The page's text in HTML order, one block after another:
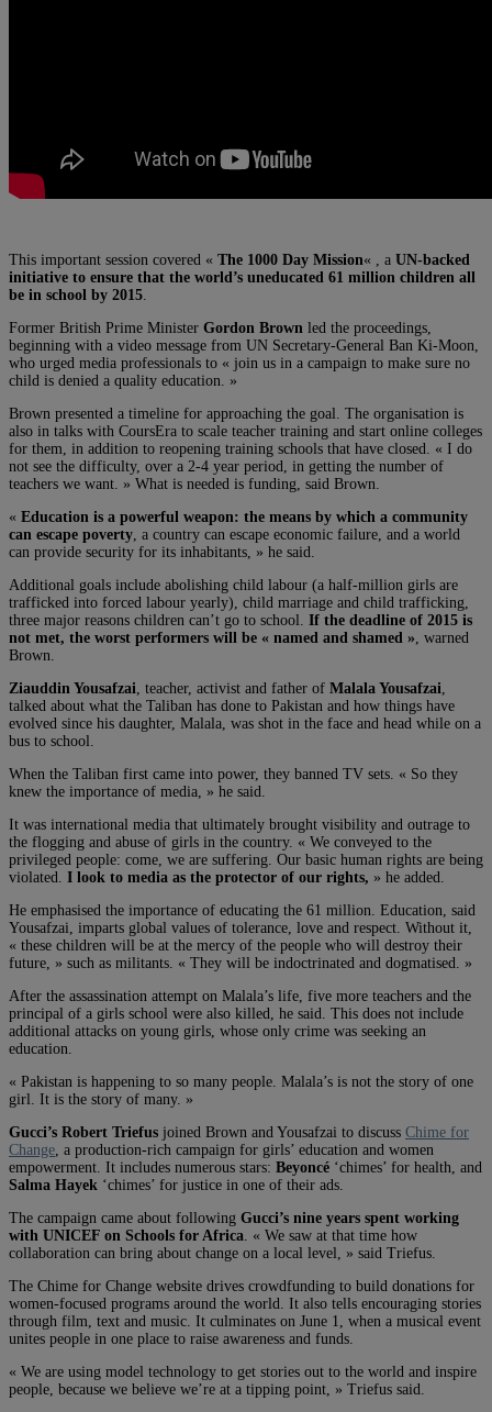
This important session covered « The 1000 Day Mission« , a UN-backed
initiative to ensure that the world’s uneducated 61 million children all
be in school by 2015
Former British Prime Minister Gordon Brown led the proceedings,
beginning with a video message from UN Secretary-General Ban Ki-Moon,
who urged media professionals to « join us in a campaign to make sure no
child is denied a quality education. »
Brown presented a timeline for approaching the goal. The organisation is
also in talks with CoursEra to scale teacher training and start online colleges
for them, in addition to reopening training schools that have closed. « I do
not see the difficulty, over a 2-4 year period, in getting the number of
teachers we want. » What is needed is funding, said Brown.
« Education is a powerful weapon: the means by which a community
can escape poverty , a country can escape economic failure, and a world
can provide security for its inhabitants, » he said.
Additional goals include abolishing child labour (a half-million girls are
trafficked into forced labour yearly), child marriage and child trafficking,
three major reasons children can’t go to school. If the deadline of 2015 is
not met, the worst performers will be « named and shamed » , warned
Brown.
Ziauddin Yousafzai , teacher, activist and father of Malala Yousafzai
talked about what the Taliban has done to Pakistan and how things have
evolved since his daughter, Malala, was shot in the face and head while on a
bus to school.
When the Taliban first came into power, they banned TV sets. « So they
knew the importance of media, » he said.
It was international media that ultimately brought visibility and outrage to
the flogging and abuse of girls in the country. « We conveyed to the
privileged people: come, we are suffering. Our basic human rights are being
violated. I look to media as the protector of our rights, » he added.
He emphasised the importance of educating the 61 million. Education, said
Yousafzai, imparts global values of tolerance, love and respect. Without it,
« these children will be at the mercy of the people who will destroy their
future, » such as militants. « They will be indoctrinated and dogmatised. »
After the assassination attempt on Malala’s life, five more teachers and the
principal of a girls school were also killed, he said. This does not include
additional attacks on young girls, whose only crime was seeking an
education.
« Pakistan is happening to so many people. Malala’s is not the story of one
girl. It is the story of many. »
Gucci’s Robert Triefus joined Brown and Yousafzai to discuss Chime for
Change , a production-rich campaign for girls’ education and women
empowerment. It includes numerous stars: Beyoncé ‘chimes’ for health, and
Salma Hayek ‘chimes’ for justice in one of their ads.
The campaign came about following Gucci’s nine years spent working
with UNICEF on Schools for Africa . « We saw at that time how
collaboration can bring about change on a local level, » said Triefus.
The Chime for Change website drives crowdfunding to build donations for
women-focused programs around the world. It also tells encouraging stories
through film, text and music. It culminates on June 1, when a musical event
unites people in one place to raise awareness and funds.
« We are using model technology to get stories out to the world and inspire
people, because we believe we’re at a tipping point, » Triefus said.